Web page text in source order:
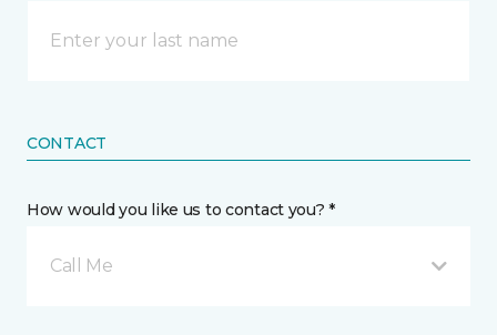
CONTACT
How would you like us to contact you? *
Call Me